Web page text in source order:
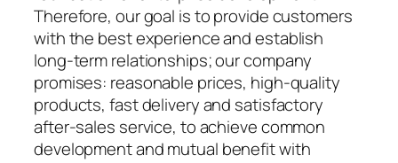
Therefore, our goal is to provide customers
with the best experience and establish
long-term relationships; our company
promises: reasonable prices, high-quality
products, fast delivery and satisfactory
after-sales service, to achieve common
development and mutual benefit with